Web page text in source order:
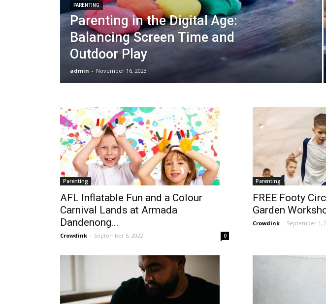
PARENTING
Parenting in the Digital Age:
Balancing Screen Time and
Outdoor Play
admin - November 16, 2023
Parenting
AFL Inflatable Fun and a Colour
Carnival Lands at Armada
Dandenong...
Crowdink - September 5, 2022 0
Parenting
FREE Footy
Garden
Crowdink - September 1,